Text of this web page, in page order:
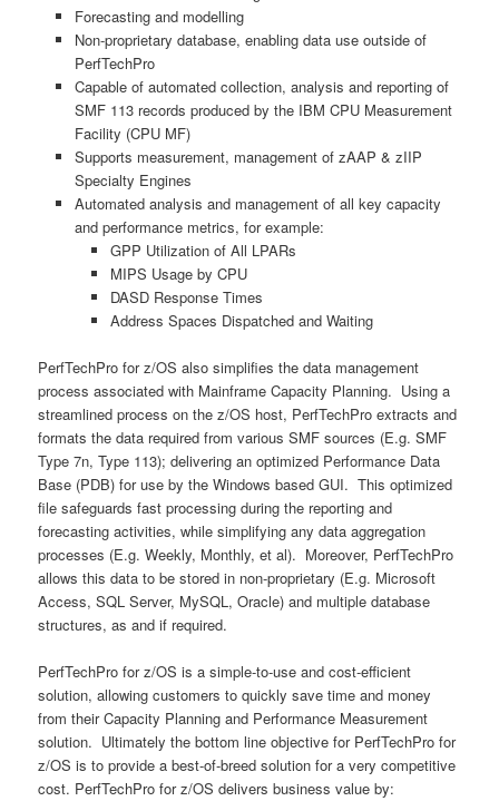
Forecasting and modelling
Non-proprietary database, enabling data use outside of
PerfTechPro
Capable of automated collection, analysis and reporting of
SMF 113 records produced by the IBM CPU Measurement
Facility (CPU MF)
Supports measurement, management of zAAP & zIIP
Specialty Engines
Automated analysis and management of all key capacity
and performance metrics, for example:
GPP Utilization of All LPARs
MIPS Usage by CPU
DASD Response Times
Address Spaces Dispatched and Waiting
PerfTechPro for z/OS also simplifies the data management
process associated with Mainframe Capacity Planning. Using a
streamlined process on the z/OS host, PerfTechPro extracts and
formats the data required from various SMF sources (E.g. SMF
Type 7n, Type 113); delivering an optimized Performance Data
Base (PDB) for use by the Windows based GUI. This optimized
file safeguards fast processing during the reporting and
forecasting activities, while simplifying any data aggregation
processes (E.g. Weekly, Monthly, et al). Moreover, PerfTechPro
allows this data to be stored in non-proprietary (E.g. Microsoft
Access, SQL Server, MySQL, Oracle) and multiple database
structures, as and if required.
PerfTechPro for z/OS is a simple-to-use and cost-efficient
solution, allowing customers to quickly save time and money
from their Capacity Planning and Performance Measurement
solution. Ultimately the bottom line objective for PerfTechPro for
z/OS is to provide a best-of-breed solution for a very competitive
cost. PerfTechPro for z/OS delivers business value by: